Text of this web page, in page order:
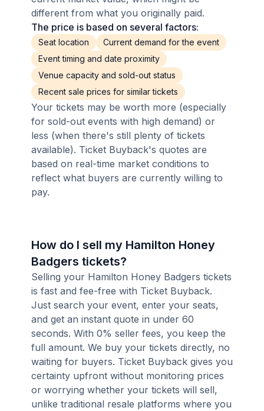
different from what you originally paid.
The price is based on several factors:
Seat location
Current demand for the event
Event timing and date proximity
Venue capacity and sold-out status
Recent sale prices for similar tickets
Your tickets may be worth more (especially
for sold-out events with high demand) or
less (when there's still plenty of tickets
available). Ticket Buyback's quotes are
based on real-time market conditions to
reflect what buyers are currently willing to
pay.
How do I sell my Hamilton Honey
Badgers tickets?
Selling your Hamilton Honey Badgers tickets
is fast and fee-free with Ticket Buyback.
Just search your event, enter your seats,
and get an instant quote in under 60
seconds. With 0% seller fees, you keep the
full amount. We buy your tickets directly, no
waiting for buyers. Ticket Buyback gives you
certainty upfront without monitoring prices
or worrying whether your tickets will sell,
unlike traditional resale platforms where you